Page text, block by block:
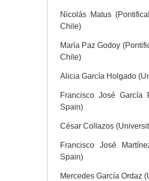
Nicolás Matus
Chile)
María Paz Godoy
Chile)
Alicia García Holgado
Francisco José García
Spain)
César Collazos
Francisco José
Spain)
Mercedes García Ordaz